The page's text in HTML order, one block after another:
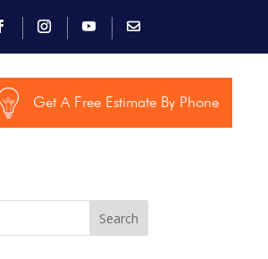
Get A Free Estimate By Phone
Search